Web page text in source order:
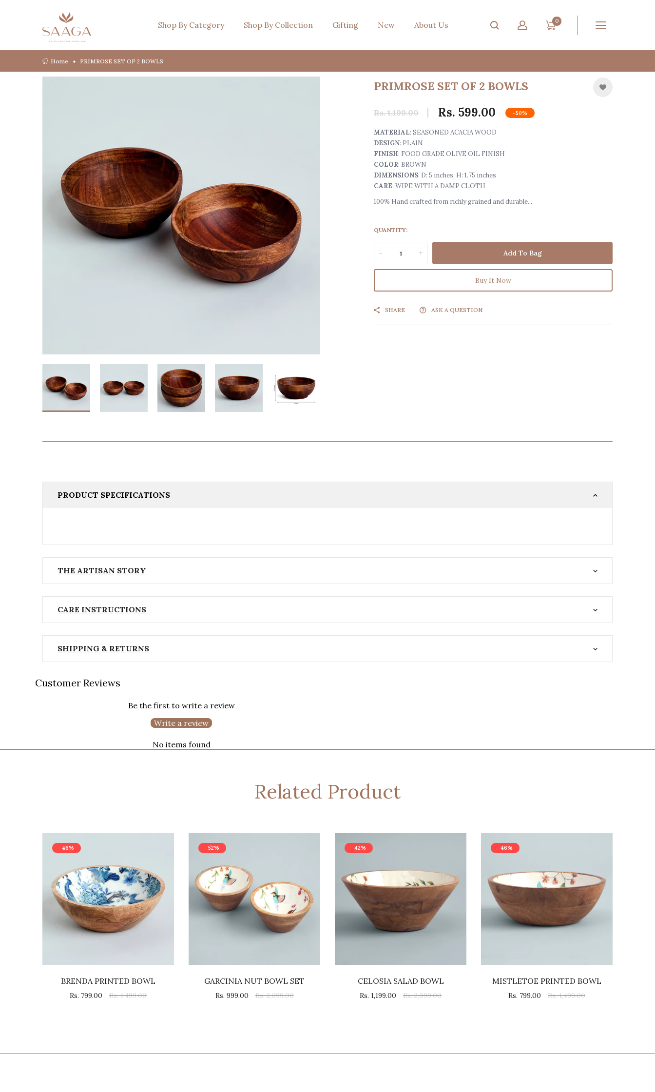
Shop By Category Shop By Collection Gifting New About Us 0
Home PRIMROSE SET OF 2 BOWLS
PRIMROSE SET OF 2 BOWLS
Rs. 1,199.00 Rs. 599.00 -50%
MATERIAL: SEASONED ACACIA WOOD
DESIGN: PLAIN
FINISH: FOOD GRADE OLIVE OIL FINISH
COLOR: BROWN
DIMENSIONS: D: 5 inches, H: 1.75 inches
CARE: WIPE WITH A DAMP CLOTH
100% Hand crafted from richly grained and durable...
QUANTITY:
- + Add To Bag
Buy It Now
SHARE ASK A QUESTION
PRODUCT SPECIFICATIONS
THE ARTISAN STORY
CARE INSTRUCTIONS
SHIPPING & RETURNS
Customer Reviews
Be the first to write a review
Write a review
No items found
Related Product
-46%
BRENDA PRINTED BOWL
Rs. 799.00 Rs. 1,499.00
-52%
GARCINIA NUT BOWL SET
Rs. 999.00 Rs. 2,099.00
-42%
CELOSIA SALAD BOWL
Rs. 1,199.00 Rs. 2,099.00
-46%
MISTLETOE PRINTED BOWL
Rs. 799.00 Rs. 1,499.00